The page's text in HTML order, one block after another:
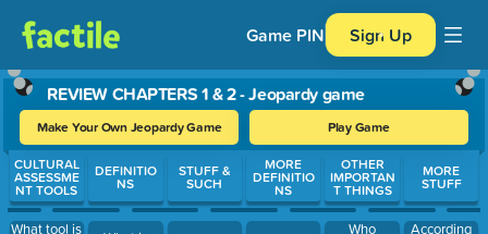
Game PIN Sign Up
REVIEW CHAPTERS 1 & 2 - Jeopardy game
Make Your Own Jeopardy Game Play Game
Use arrow keys to move between questions. Press Enter or
CULTURAL
ASSESSME
NT TOOLS
What tool is
DEFINITIO
NS
STUFF &
SUCH
MORE
DEFINITIO
NS
OTHER
IMPORTAN
T THINGS
Who
MORE
STUFF
According